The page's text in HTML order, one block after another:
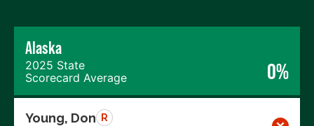
Alaska
2025 State
Scorecard Average
0%
Young, Don R